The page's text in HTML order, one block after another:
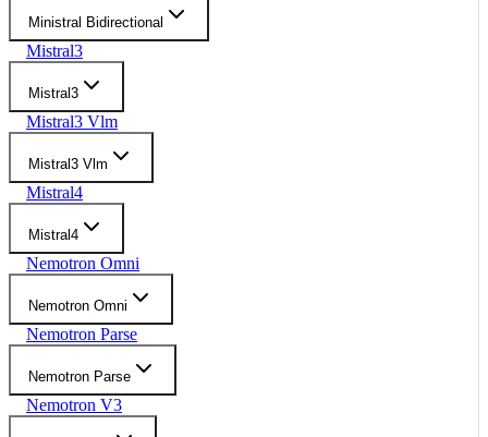
Ministral Bidirectional
Mistral3
Mistral3
Mistral3 Vlm
Mistral3 Vlm
Mistral4
Mistral4
Nemotron Omni
Nemotron Omni
Nemotron Parse
Nemotron Parse
Nemotron V3